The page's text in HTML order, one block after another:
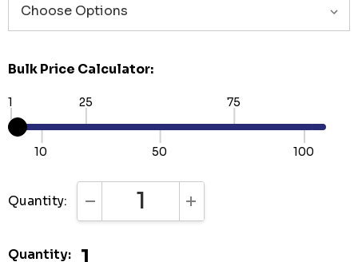
Bulk Price Calculator:
1
10
25
50
75
100
Quantity: DECREASE QUANTITY:INCREASE QUANTITY:
Quantity: